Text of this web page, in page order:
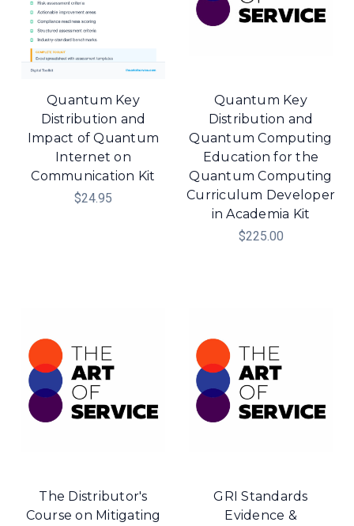
Quantum Key
Distribution and
Impact of Quantum
Internet on
Communication Kit
$24.95
Quantum Key
Distribution and
Quantum Computing
Education for the
Quantum Computing
Curriculum Developer
in Academia Kit
$225.00
The Distributor's
Course on Mitigating
GRI Standards
Evidence &